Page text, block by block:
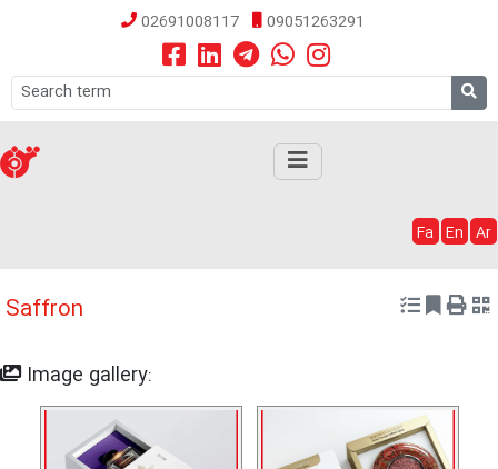
02691008117 09051263291
Ar
En
Fa
Saffron
Image gallery: